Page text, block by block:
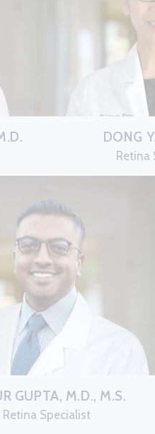
DONG
Retina
GUPTA, M.D., M.S.
Retina Specialist